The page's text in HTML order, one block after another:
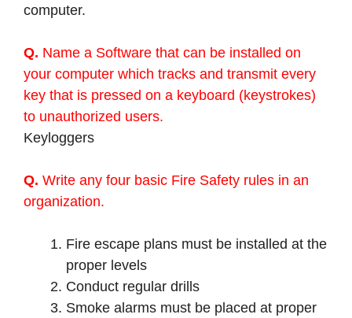
computer.
Q. Name a Software that can be installed on
your computer which tracks and transmit every
key that is pressed on a keyboard (keystrokes)
to unauthorized users.
Keyloggers
Q. Write any four basic Fire Safety rules in an
organization.
Fire escape plans must be installed at the
proper levels
Conduct regular drills
Smoke alarms must be placed at proper